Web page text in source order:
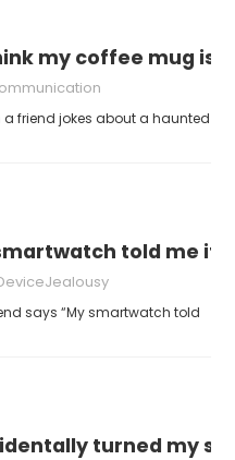
my coffee mug is
friend jokes about a haunted
told me
says “My smartwatch told
turned my